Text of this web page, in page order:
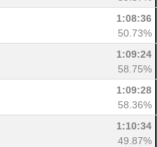
1:08:36
50.73%
1:09:24
58.75%
1:09:28
58.36%
1:10:34
49.87%